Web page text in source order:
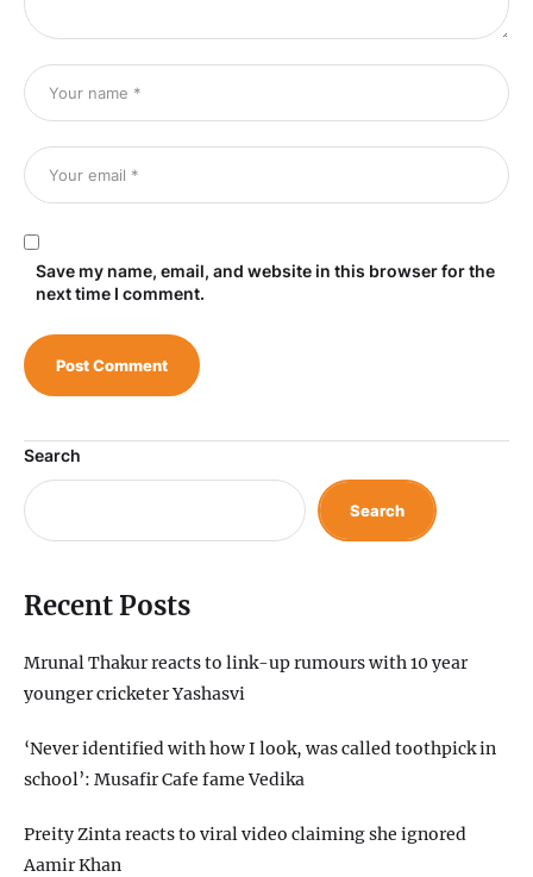
Save my name, email, and website in this browser for the
next time I comment.
Search
Search
Recent Posts
Mrunal Thakur reacts to link-up rumours with 10 year
younger cricketer Yashasvi
‘Never identified with how I look, was called toothpick in
school’: Musafir Cafe fame Vedika
Preity Zinta reacts to viral video claiming she ignored
Aamir Khan